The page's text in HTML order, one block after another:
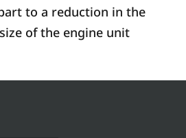
to a reduction in the
of the engine unit